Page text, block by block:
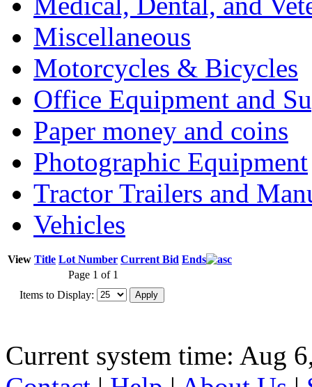
Miscellaneous
Motorcycles & Bicycles
Office Equipment and
Paper money and coins
Photographic Equipment
Tractor Trailers and
Vehicles
View Title Lot Number Current Bid Ends
Page 1 of 1
Items to Display:
Current system time: Aug